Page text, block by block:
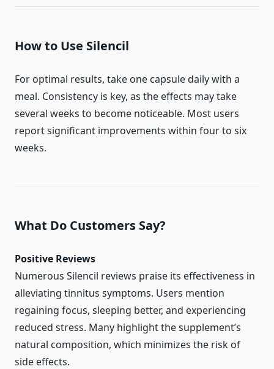
How to Use Silencil
For optimal results, take one capsule daily with a
meal. Consistency is key, as the effects may take
several weeks to become noticeable. Most users
report significant improvements within four to six
weeks.
What Do Customers Say?
Positive Reviews
Numerous Silencil reviews praise its effectiveness in
alleviating tinnitus symptoms. Users mention
regaining focus, sleeping better, and experiencing
reduced stress. Many highlight the supplement’s
natural composition, which minimizes the risk of
side effects.